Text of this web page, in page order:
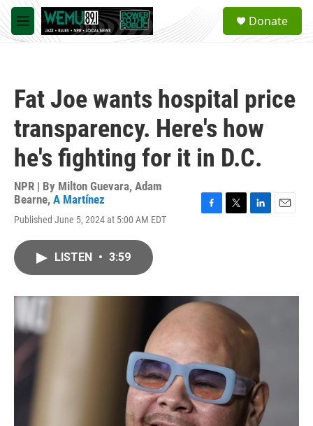
Skip to main content
M
e
a
Donate
Fat Joe wants hospital price
transparency. Here's how
he's fighting for it in D.C.
NPR | By Milton Guevara, Adam
Bearne, A Martínez
Published June 5, 2024 at 5:00 AM EDT
o
k
r
I
LISTEN • 3:59